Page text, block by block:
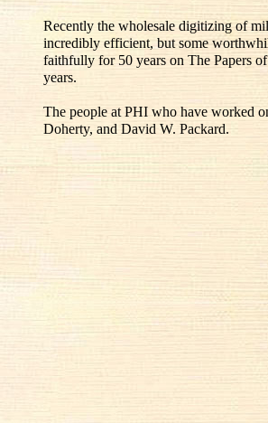
Recently the wholesale digitizing of
incredibly efficient, but some
faithfully for 50 years on The Papers
years.
The people at PHI who have worked
Doherty, and David W. Packard.